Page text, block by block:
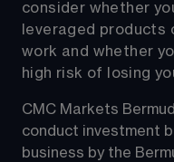
consider whether
leveraged products
work and whether
high risk of losing
CMC Markets
conduct investment
business by the